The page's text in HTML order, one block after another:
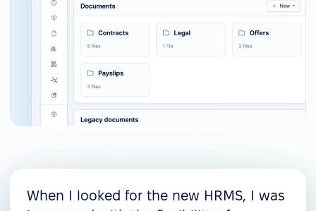
When I looked for the new HRMS, I was